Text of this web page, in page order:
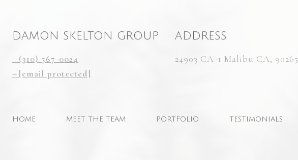
DAMON SKELTON GROUP
(310) 567-0024
[email protected]
ADDRESS
24903 CA-1 Malibu CA, 90265
HOME MEET THE TEAM PORTFOLIO TESTIMONIALS